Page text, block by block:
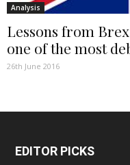
Analysis
Lessons from
one of the most
26th June 2016
EDITOR PICKS